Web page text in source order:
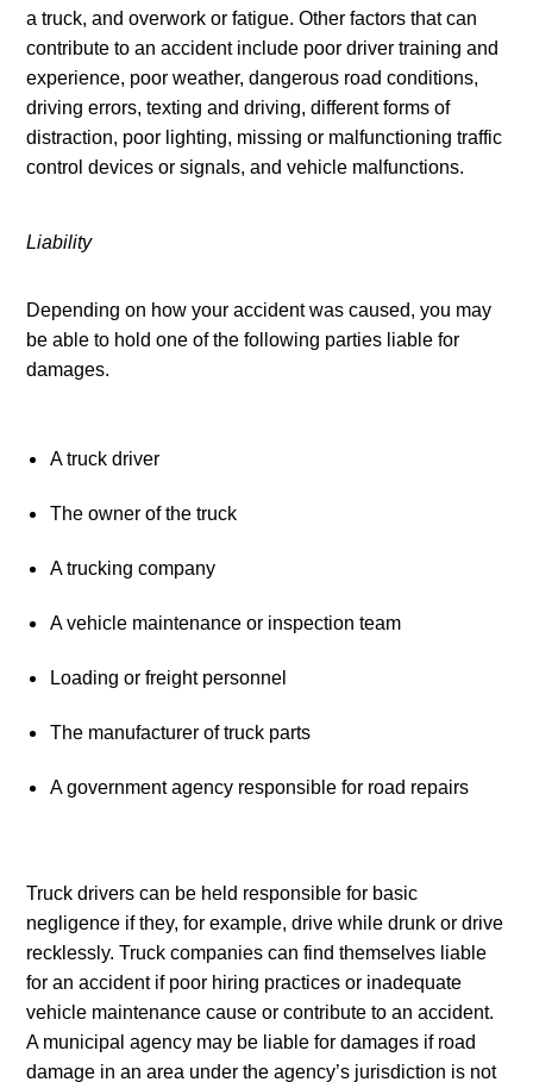
a truck, and overwork or fatigue. Other factors that can
contribute to an accident include poor driver training and
experience, poor weather, dangerous road conditions,
driving errors, texting and driving, different forms of
distraction, poor lighting, missing or malfunctioning traffic
control devices or signals, and vehicle malfunctions.
Liability
Depending on how your accident was caused, you may
be able to hold one of the following parties liable for
damages.
A truck driver
The owner of the truck
A trucking company
A vehicle maintenance or inspection team
Loading or freight personnel
The manufacturer of truck parts
A government agency responsible for road repairs
Truck drivers can be held responsible for basic
negligence if they, for example, drive while drunk or drive
recklessly. Truck companies can find themselves liable
for an accident if poor hiring practices or inadequate
vehicle maintenance cause or contribute to an accident.
A municipal agency may be liable for damages if road
damage in an area under the agency’s jurisdiction is not